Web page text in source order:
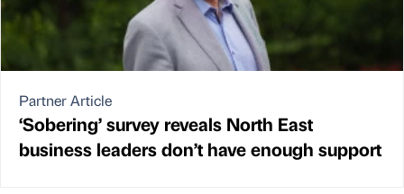
Partner Article
‘Sobering’ survey reveals North East
business leaders don’t have enough support